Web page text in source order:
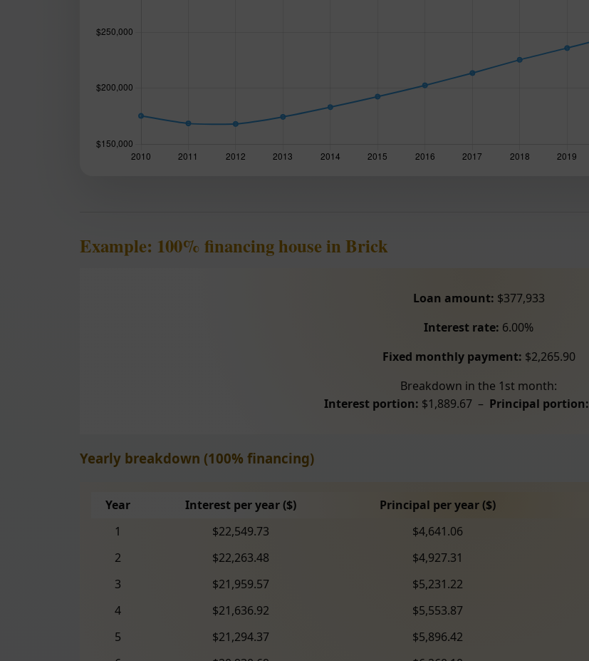
Example: 100% financing house in Brick
Loan amount: $377,933
Interest rate: 6.00%
Fixed monthly payment: $2,265.90
Breakdown in the 1st month:
Interest portion: $1,889.67 – Principal portion:
Yearly breakdown (100% financing)
Year Interest per year ($) Principal per year ($)
1
$22,549.73 $4,641.06
2
$22,263.48 $4,927.31
3
$21,959.57 $5,231.22
4
$21,636.92 $5,553.87
5
$21,294.37 $5,896.42